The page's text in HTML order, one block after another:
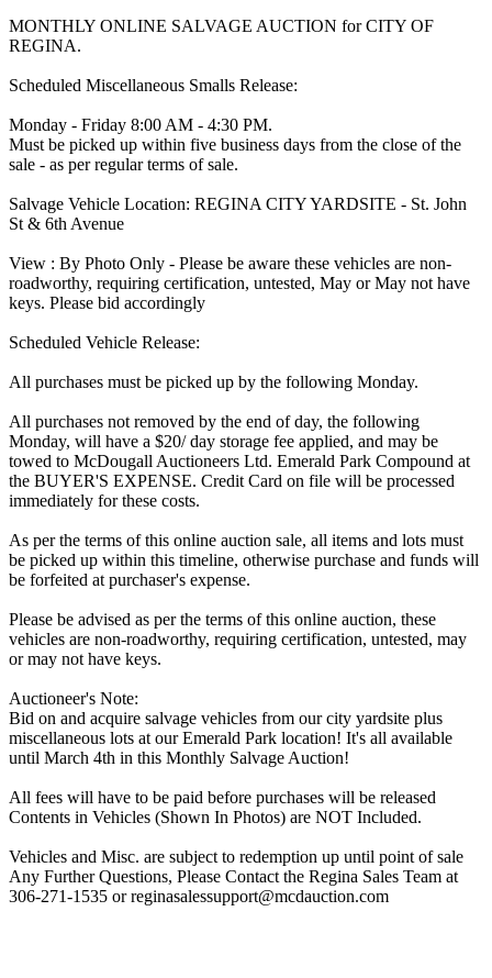
MONTHLY ONLINE SALVAGE AUCTION for CITY OF
REGINA.
Scheduled Miscellaneous Smalls Release:
Monday - Friday 8:00 AM - 4:30 PM.
Must be picked up within five business days from the close of the
sale - as per regular terms of sale.
Salvage Vehicle Location: REGINA CITY YARDSITE - St. John
St & 6th Avenue
View : By Photo Only - Please be aware these vehicles are non-
roadworthy, requiring certification, untested, May or May not have
keys. Please bid accordingly
Scheduled Vehicle Release:
All purchases must be picked up by the following Monday.
All purchases not removed by the end of day, the following
Monday, will have a $20/ day storage fee applied, and may be
towed to McDougall Auctioneers Ltd. Emerald Park Compound at
the BUYER'S EXPENSE. Credit Card on file will be processed
immediately for these costs.
As per the terms of this online auction sale, all items and lots must
be picked up within this timeline, otherwise purchase and funds will
be forfeited at purchaser's expense.
Please be advised as per the terms of this online auction, these
vehicles are non-roadworthy, requiring certification, untested, may
or may not have keys.
Auctioneer's Note:
Bid on and acquire salvage vehicles from our city yardsite plus
miscellaneous lots at our Emerald Park location! It's all available
until March 4th in this Monthly Salvage Auction!
All fees will have to be paid before purchases will be released
Contents in Vehicles (Shown In Photos) are NOT Included.
Vehicles and Misc. are subject to redemption up until point of sale
Any Further Questions, Please Contact the Regina Sales Team at
306-271-1535 or reginasalessupport@mcdauction.com